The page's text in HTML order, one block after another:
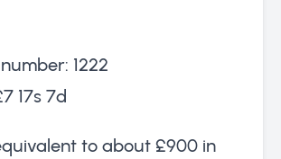
1222
17s 7d
to about £900 in